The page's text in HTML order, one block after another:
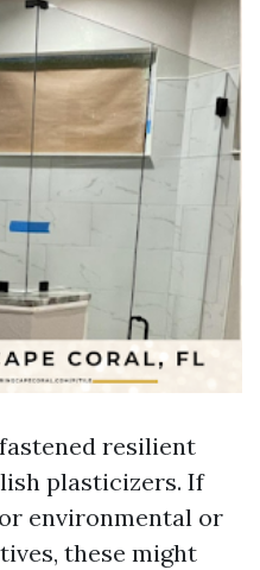
resilient
plasticizers. If
environmental or
these might